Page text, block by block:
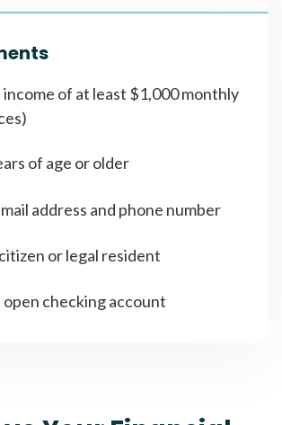
income of at least $1,000 monthly
of age or older
address and phone number
citizen or legal resident
open checking account